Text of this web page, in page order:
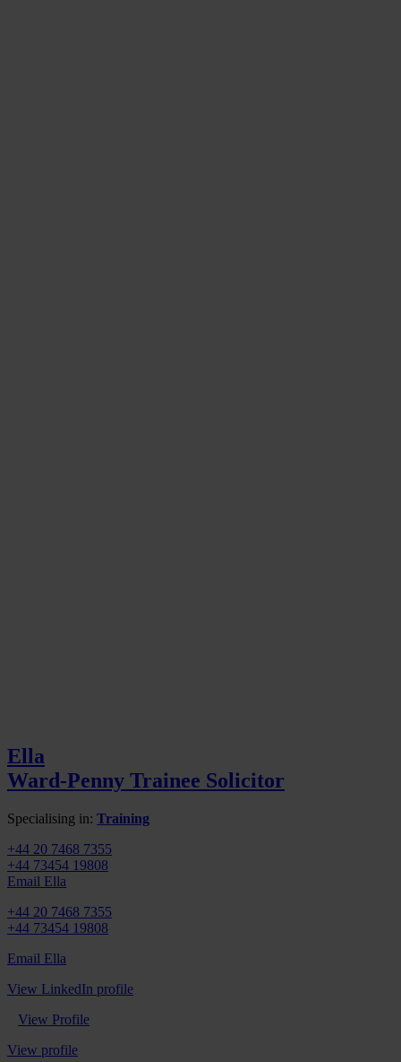
Ella
Ward-Penny Trainee Solicitor
Specialising in: Training
+44 20 7468 7355
+44 73454 19808
Email Ella
+44 20 7468 7355
+44 73454 19808
Email Ella
View LinkedIn profile
View Profile
View profile